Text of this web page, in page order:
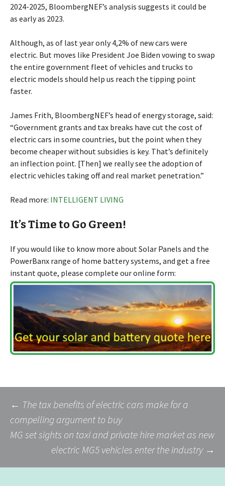
2024-2025, BloombergNEF’s analysis suggests it could be
as early as 2023.
Although, as of last year only 4,2% of new cars were
electric. But moves like President Joe Biden vowing to swap
the entire government fleet of vehicles and trucks to
electric models should help us reach the tipping point
faster.
James Frith, BloombergNEF’s head of energy storage, said:
“Government grants and tax breaks have cut the cost of
electric cars in some countries, but the point when they
become cheaper without subsidies is key. That’s definitely
an inflection point. [Then] we really see the adoption of
electric vehicles taking off and real market penetration.”
Read more: INTELLIGENT LIVING
It’s Time to Go Green!
If you would like to know more about Solar Panels and the
PowerBanx range of home battery systems, and get a free
instant quote, please complete our online form:
Post
navigation
← The tax benefits of electric cars make for a
compelling argument to buy
MG set sights on taxi and private hire market as new
electric MG5 vehicles enter the industry →